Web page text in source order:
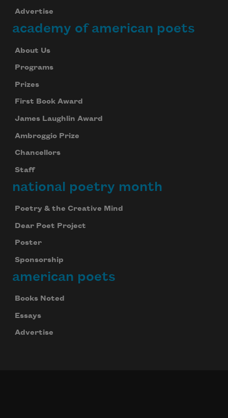
Advertise
academy of american poets
About Us
Programs
Prizes
First Book Award
James Laughlin Award
Ambroggio Prize
Chancellors
Staff
national poetry month
Poetry & the Creative Mind
Dear Poet Project
Poster
Sponsorship
american poets
Books Noted
Essays
Advertise